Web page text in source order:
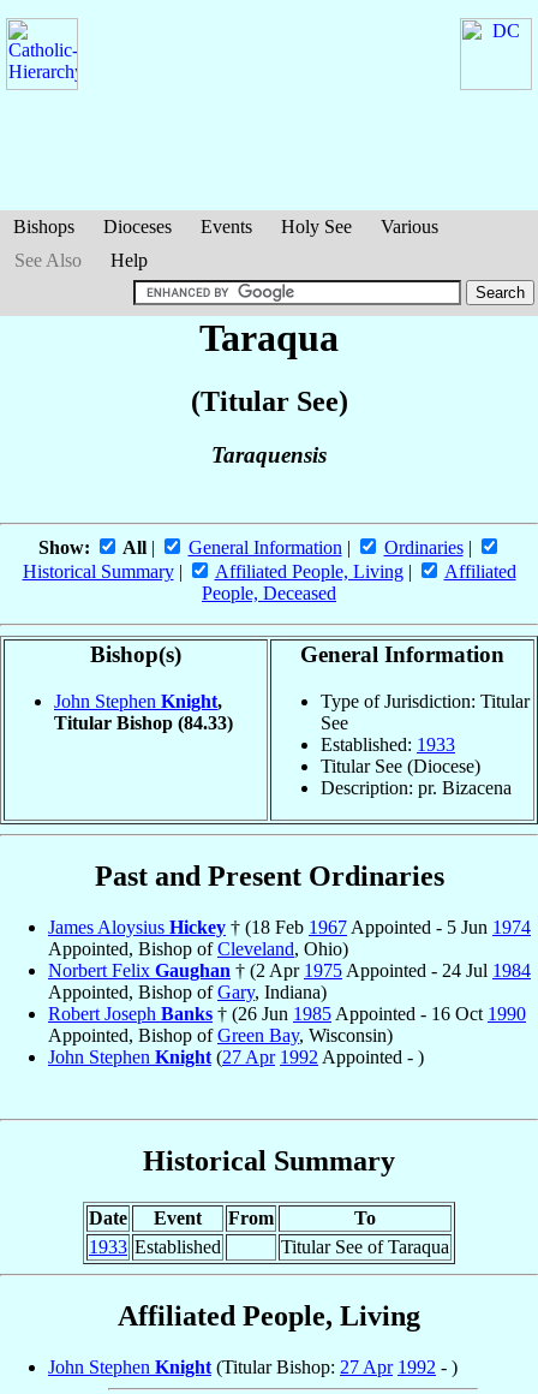
Bishops Dioceses Events Holy See
Various
See Also
Help
Taraqua
(Titular See)
Taraquensis
Show: All| General Information | Ordinaries|
Historical Summary| Affiliated People, Living|
Affiliated
People, Deceased
Bishop(s)
John Stephen Knight,
Titular Bishop (84.33)
General Information
Type of Jurisdiction: Titular
See
Established: 1933
Titular See (Diocese)
Description: pr. Bizacena
Past and Present Ordinaries
James Aloysius Hickey † (18 Feb 1967 Appointed - 5 Jun 1974
Appointed, Bishop ofCleveland, Ohio)
Norbert Felix Gaughan † (2 Apr 1975 Appointed - 24 Jul 1984
Appointed, Bishop ofGary, Indiana)
Robert Joseph Banks † (26 Jun 1985 Appointed - 16 Oct 1990
Appointed, Bishop ofGreen Bay, Wisconsin)
John Stephen Knight (27 Apr 1992 Appointed - )
Historical Summary
Date Event From
To
1933 Established Titular See of Taraqua
Affiliated People, Living
John Stephen Knight (Titular Bishop: 27 Apr 1992 - )